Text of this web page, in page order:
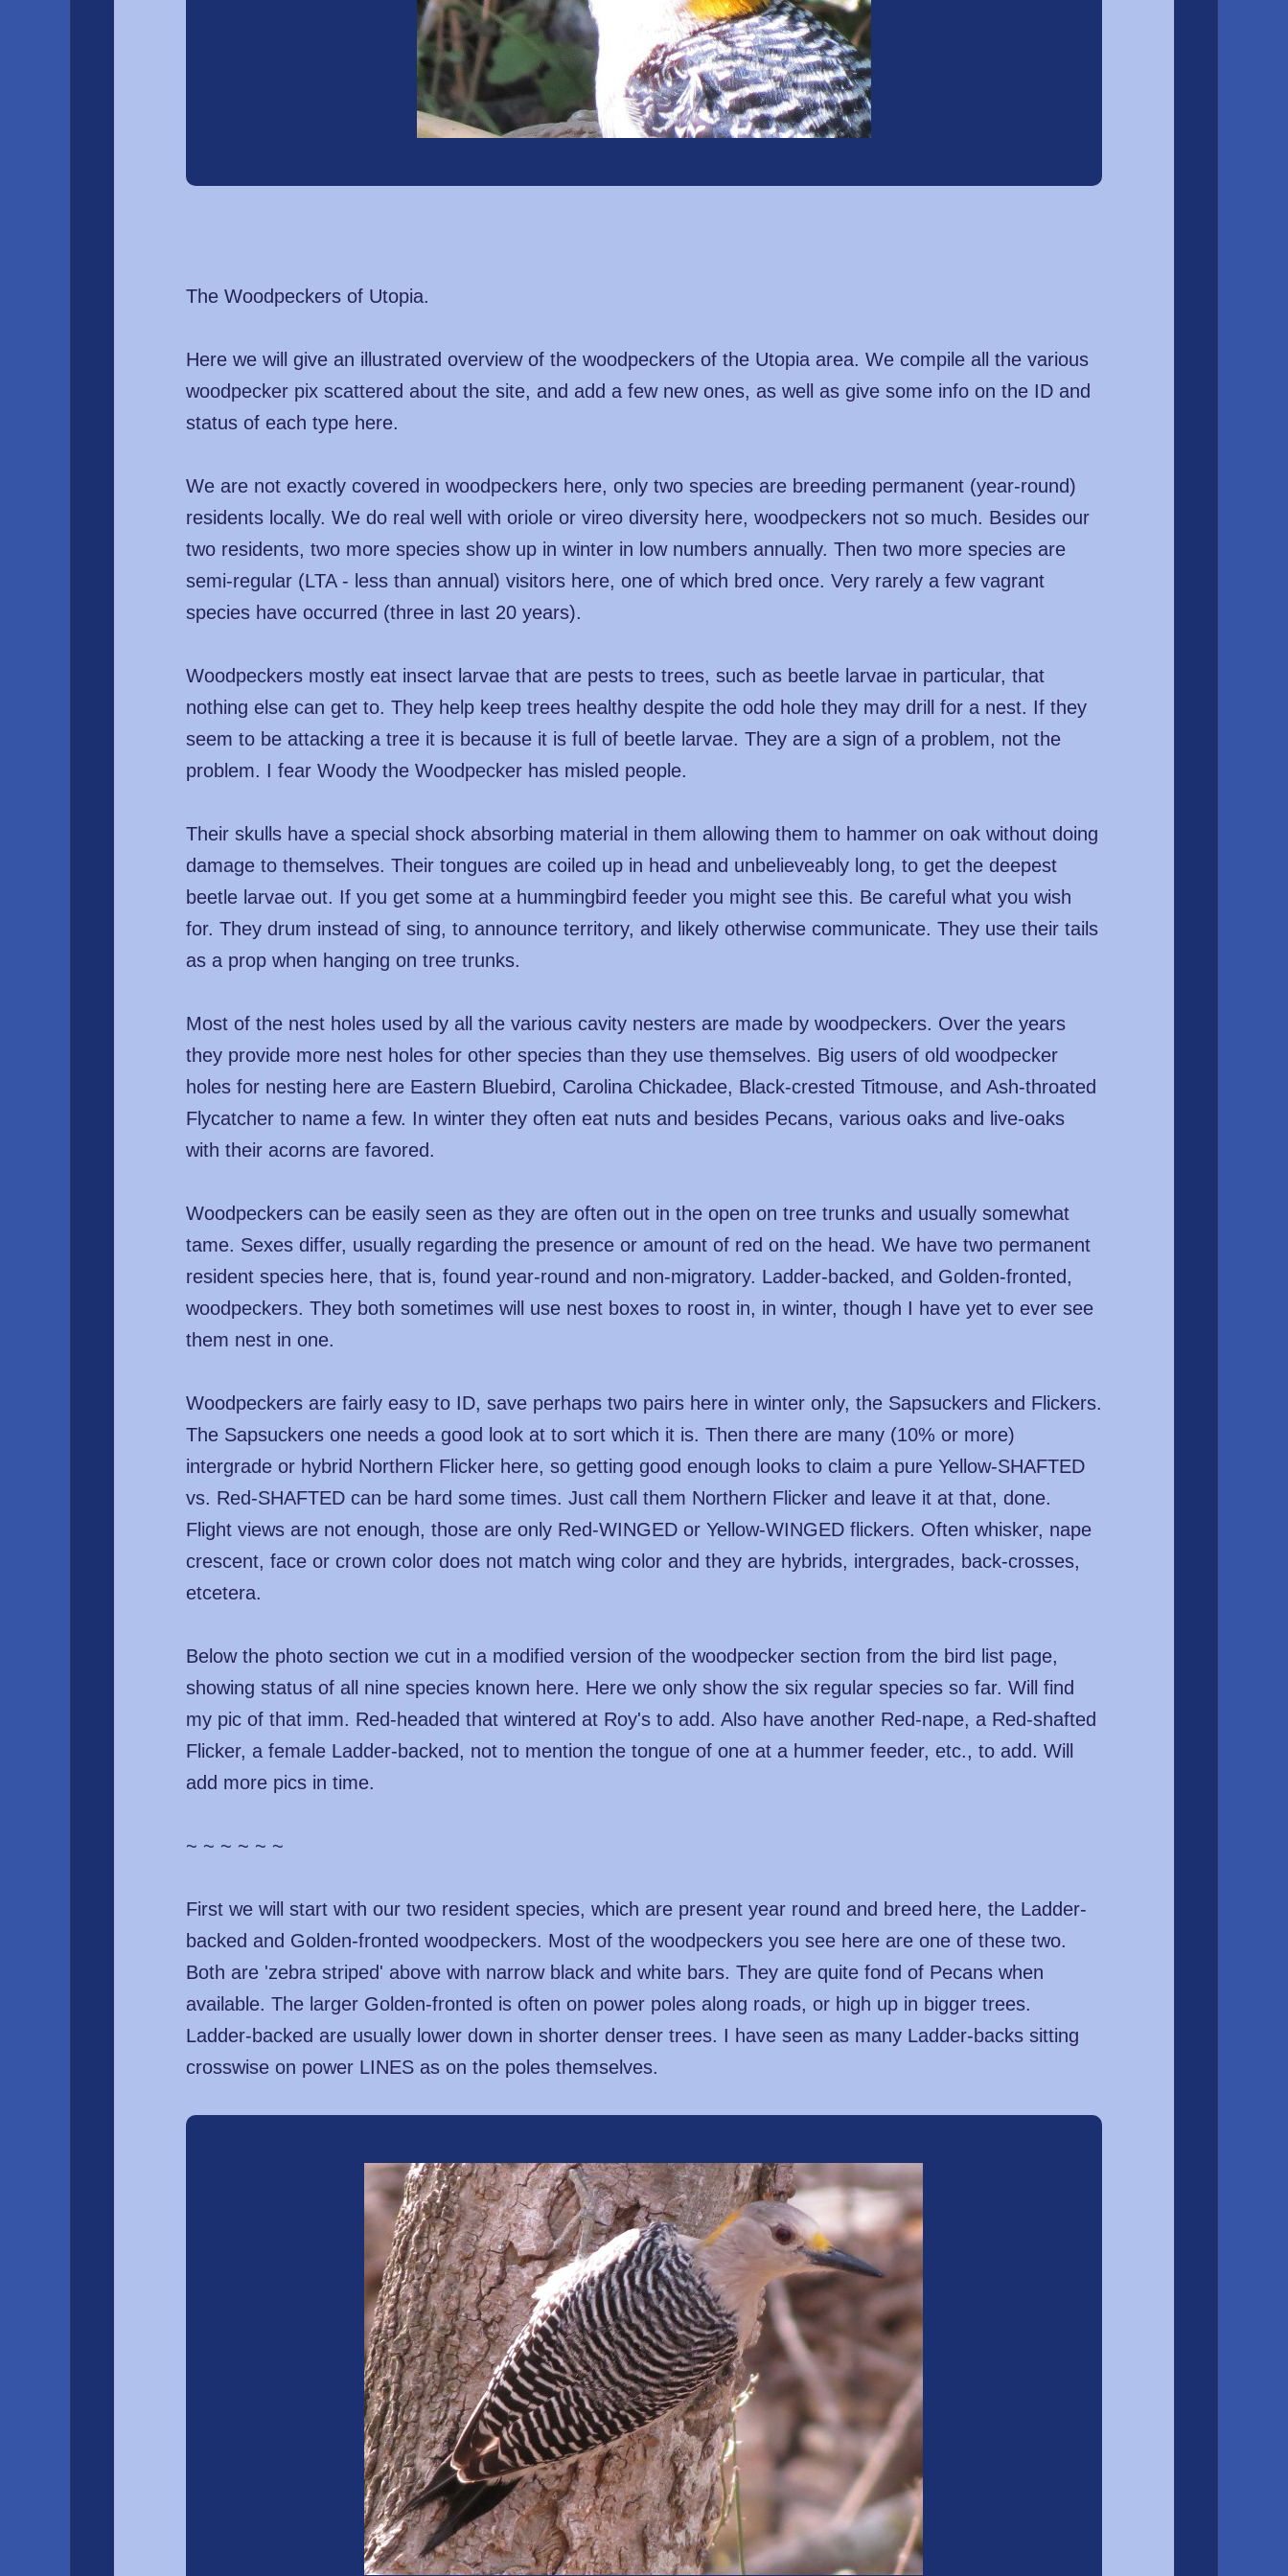
The Woodpeckers of Utopia.
Here we will give an illustrated overview of the woodpeckers of the Utopia area. We compile all the various
woodpecker pix scattered about the site, and add a few new ones, as well as give some info on the ID and
status of each type here.
We are not exactly covered in woodpeckers here, only two species are breeding permanent (year-round)
residents locally. We do real well with oriole or vireo diversity here, woodpeckers not so much. Besides our
two residents, two more species show up in winter in low numbers annually. Then two more species are
semi-regular (LTA - less than annual) visitors here, one of which bred once. Very rarely a few vagrant
species have occurred (three in last 20 years).
Woodpeckers mostly eat insect larvae that are pests to trees, such as beetle larvae in particular, that
nothing else can get to. They help keep trees healthy despite the odd hole they may drill for a nest. If they
seem to be attacking a tree it is because it is full of beetle larvae. They are a sign of a problem, not the
problem. I fear Woody the Woodpecker has misled people.
Their skulls have a special shock absorbing material in them allowing them to hammer on oak without doing
damage to themselves. Their tongues are coiled up in head and unbelieveably long, to get the deepest
beetle larvae out. If you get some at a hummingbird feeder you might see this. Be careful what you wish
for. They drum instead of sing, to announce territory, and likely otherwise communicate. They use their tails
as a prop when hanging on tree trunks.
Most of the nest holes used by all the various cavity nesters are made by woodpeckers. Over the years
they provide more nest holes for other species than they use themselves. Big users of old woodpecker
holes for nesting here are Eastern Bluebird, Carolina Chickadee, Black-crested Titmouse, and Ash-throated
Flycatcher to name a few. In winter they often eat nuts and besides Pecans, various oaks and live-oaks
with their acorns are favored.
Woodpeckers can be easily seen as they are often out in the open on tree trunks and usually somewhat
tame. Sexes differ, usually regarding the presence or amount of red on the head. We have two permanent
resident species here, that is, found year-round and non-migratory. Ladder-backed, and Golden-fronted,
woodpeckers. They both sometimes will use nest boxes to roost in, in winter, though I have yet to ever see
them nest in one.
Woodpeckers are fairly easy to ID, save perhaps two pairs here in winter only, the Sapsuckers and Flickers.
The Sapsuckers one needs a good look at to sort which it is. Then there are many (10% or more)
intergrade or hybrid Northern Flicker here, so getting good enough looks to claim a pure Yellow-SHAFTED
vs. Red-SHAFTED can be hard some times. Just call them Northern Flicker and leave it at that, done.
Flight views are not enough, those are only Red-WINGED or Yellow-WINGED flickers. Often whisker, nape
crescent, face or crown color does not match wing color and they are hybrids, intergrades, back-crosses,
etcetera.
Below the photo section we cut in a modified version of the woodpecker section from the bird list page,
showing status of all nine species known here. Here we only show the six regular species so far. Will find
my pic of that imm. Red-headed that wintered at Roy's to add. Also have another Red-nape, a Red-shafted
Flicker, a female Ladder-backed, not to mention the tongue of one at a hummer feeder, etc., to add. Will
add more pics in time.
~ ~ ~ ~ ~ ~
First we will start with our two resident species, which are present year round and breed here, the Ladder-
backed and Golden-fronted woodpeckers. Most of the woodpeckers you see here are one of these two.
Both are 'zebra striped' above with narrow black and white bars. They are quite fond of Pecans when
available. The larger Golden-fronted is often on power poles along roads, or high up in bigger trees.
Ladder-backed are usually lower down in shorter denser trees. I have seen as many Ladder-backs sitting
crosswise on power LINES as on the poles themselves.